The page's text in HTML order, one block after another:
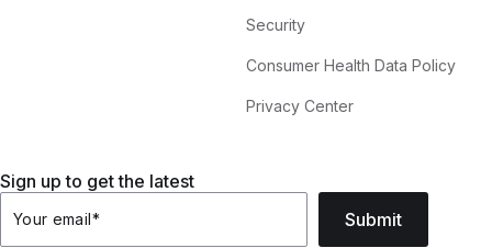
Security
Consumer Health Data Policy
Privacy Center
Sign up to get the latest
Your email* Submit